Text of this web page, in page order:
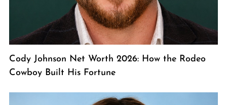
Cody Johnson Net Worth 2026: How the Rodeo
Cowboy Built His Fortune